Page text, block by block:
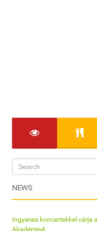
NEWS
Ingyenes koncertekkel várja
Akadémia4